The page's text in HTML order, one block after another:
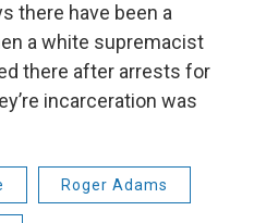
there have been a
a white supremacist
there after arrests for
incarceration was
Roger Adams